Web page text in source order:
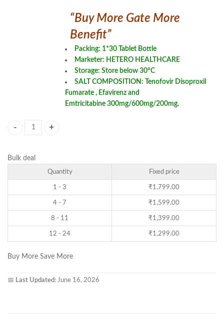
“Buy More Gate More
Benefit”
Packing: 1*30 Tablet Bottle
Marketer: HETERO HEALTHCARE
Storage: Store below 30°C
SALT COMPOSITION:
Tenofovir Disoproxil
Fumarate , Efavirenz and
Emtricitabine 300mg/600mg/200mg.
Bulk deal
Quantity Fixed price
1 - 3 ₹1,799.00
4 - 7 ₹1,599.00
8 - 11 ₹1,399.00
12 - 24 ₹1,299.00
Buy More Save More
📅 Last Updated: June 16, 2026